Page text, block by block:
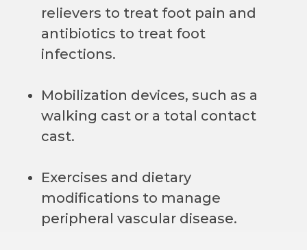
relievers to treat foot pain and
antibiotics to treat foot
infections.
Mobilization devices, such as a
walking cast or a total contact
cast.
Exercises and dietary
modifications to manage
peripheral vascular disease.